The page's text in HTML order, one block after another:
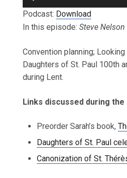
Podcast: Download
In this episode: Steve Nelson
Convention planning;
Daughters of St. Paul 100th
during Lent.
Links discussed during the
Preorder Sarah’s book,
Daughters of St. Paul
Canonization of St.